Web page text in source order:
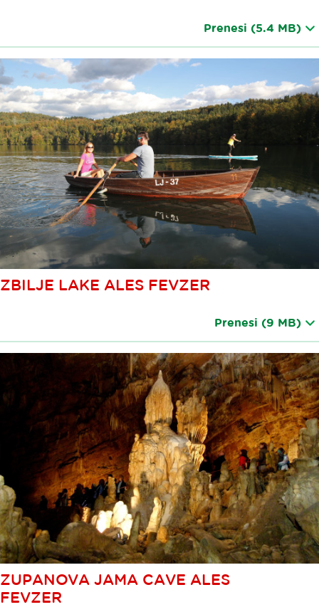
Prenesi (5.4 MB)
ZBILJE LAKE ALES FEVZER
Prenesi (9 MB)
ZUPANOVA JAMA CAVE ALES
FEVZER